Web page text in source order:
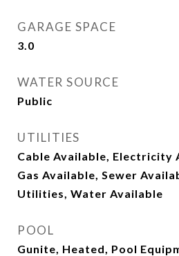
GARAGE SPACE
3.0
WATER SOURCE
Public
UTILITIES
Cable Available, Electricity
Gas Available, Sewer
Utilities, Water Available
POOL
Gunite, Heated, Pool